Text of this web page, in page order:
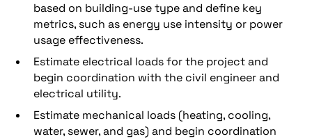
based on building-use type and define key
metrics, such as energy use intensity or power
usage effectiveness.
Estimate electrical loads for the project and
begin coordination with the civil engineer and
electrical utility.
Estimate mechanical loads (heating, cooling,
water, sewer, and gas) and begin coordination